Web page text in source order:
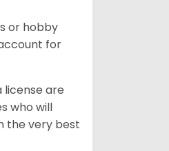
or hobby
for
license are
who will
the very best